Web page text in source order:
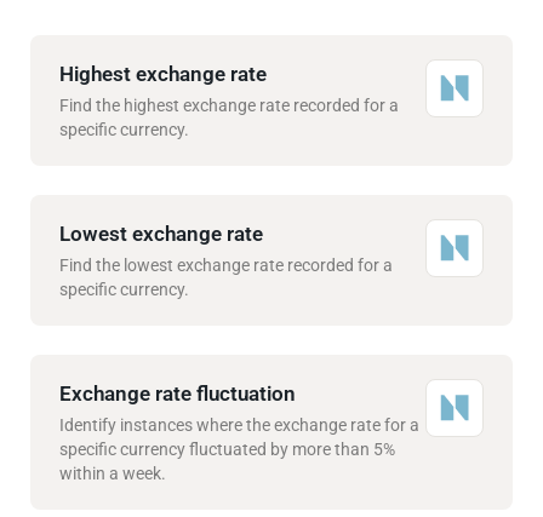
Highest exchange rate
Find the highest exchange rate recorded for a
specific currency.
Lowest exchange rate
Find the lowest exchange rate recorded for a
specific currency.
Exchange rate fluctuation
Identify instances where the exchange rate for a
specific currency fluctuated by more than 5%
within a week.